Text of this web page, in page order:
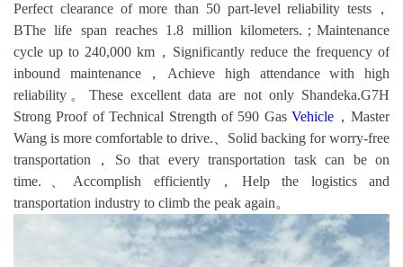
Perfect clearance of more than 50 part-level reliability tests，
BThe life span reaches 1.8 million kilometers.；Maintenance
cycle up to 240,000 km，Significantly reduce the frequency of
inbound maintenance，Achieve high attendance with high
reliability。These excellent data are not only Shandeka.G7H
Strong Proof of Technical Strength of 590 GasVehicle ，Master
Wang is more comfortable to drive.、Solid backing for worry-free
transportation，So that every transportation task can be on
time.、Accomplish efficiently，Help the logistics and
transportation industry to climb the peak again。